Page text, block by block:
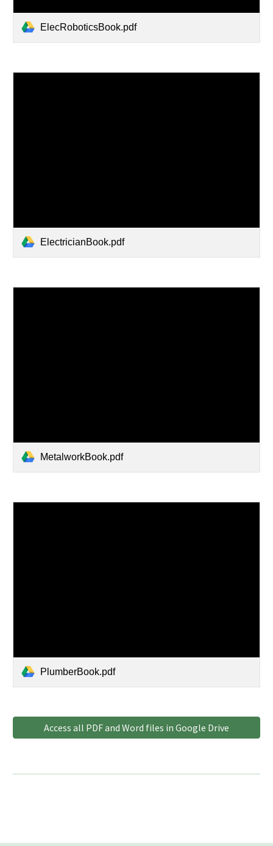
ElecRoboticsBook.pdf
ElectricianBook.pdf
MetalworkBook.pdf
PlumberBook.pdf
Access all PDF and Word files in Google Drive